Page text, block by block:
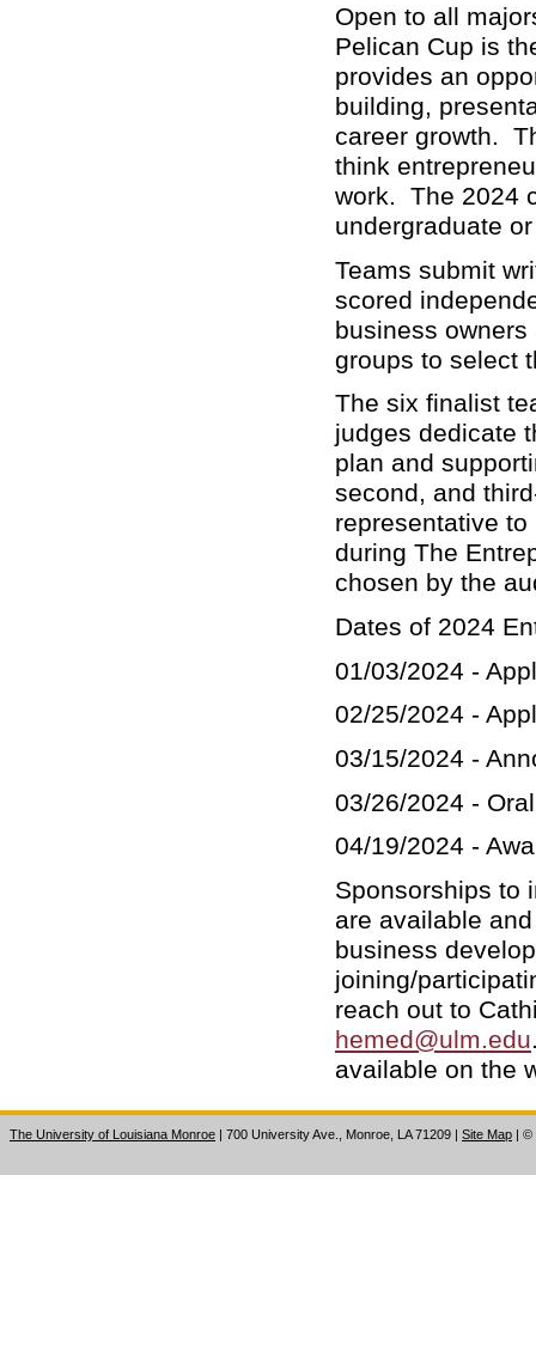
Open to all
Pelican Cup is
provides an
building,
career growth.
think
work. The 2024
undergraduate
Teams submit
scored
business
groups to select
The six finalist
judges dedicate
plan and
second, and
representative
during The
chosen by the
Dates of 2024
01/03/2024 -
02/25/2024 -
03/15/2024 -
03/26/2024 -
04/19/2024 -
Sponsorships to
are available
business
joining/
reach out to
hemed@ulm.edu
available on the
The University of Louisiana Monroe | 700 University Ave., Monroe, LA 71209 | Site Map | ©